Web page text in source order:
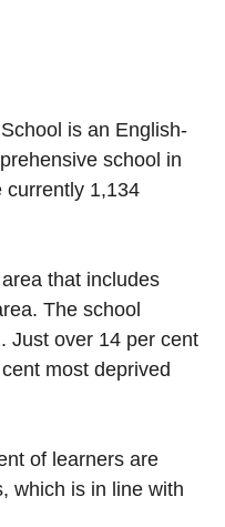
is an English-
school in
currently 1,134
that includes
The school
Just over 14 per cent
most deprived
of learners are
which is in line with